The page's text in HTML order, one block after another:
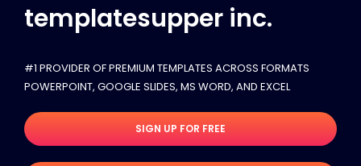
templatesupper inc.
#1 PROVIDER OF PREMIUM TEMPLATES ACROSS FORMATS
POWERPOINT, GOOGLE SLIDES​, MS WORD, AND EXCEL
SIGN UP FOR FREE